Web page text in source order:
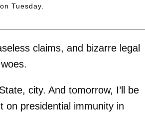
Tuesday.
claims, and bizarre legal
city. And tomorrow, I’ll be
on presidential immunity in